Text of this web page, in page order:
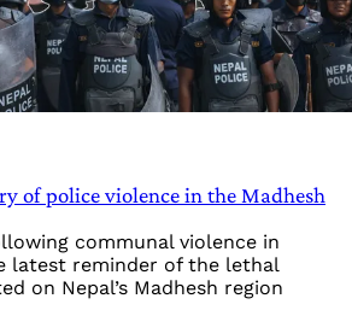
of police violence in the Madhesh
communal violence in
latest reminder of the lethal
on Nepal’s Madhesh region